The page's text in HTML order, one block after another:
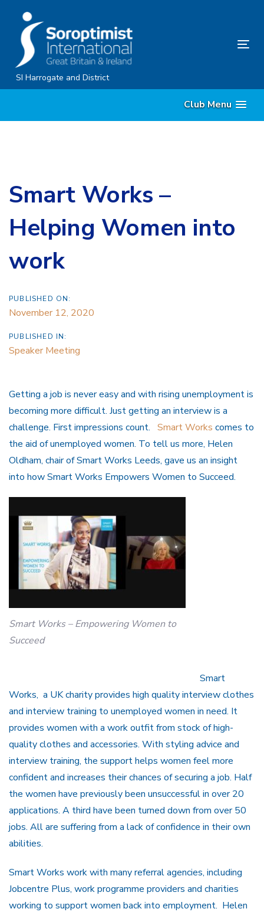
content
SI Harrogate and District
Club Menu
Smart Works –
Helping Women into
work
PUBLISHED ON:
November 12, 2020
PUBLISHED IN:
Speaker Meeting
Getting a job is never easy and with rising unemployment is
becoming more difficult. Just getting an interview is a
challenge. First impressions count. Smart Works comes to
the aid of unemployed women. To tell us more, Helen
Oldham, chair of Smart Works Leeds, gave us an insight
into how Smart Works Empowers Women to Succeed.
Smart Works – Empowering Women to
Succeed
Smart
Works, a UK charity provides high quality interview clothes
and interview training to unemployed women in need. It
provides women with a work outfit from stock of high-
quality clothes and accessories. With styling advice and
interview training, the support helps women feel more
confident and increases their chances of securing a job. Half
the women have previously been unsuccessful in over 20
applications. A third have been turned down from over 50
jobs. All are suffering from a lack of confidence in their own
abilities.
Smart Works work with many referral agencies, including
Jobcentre Plus, work programme providers and charities
working to support women back into employment. Helen